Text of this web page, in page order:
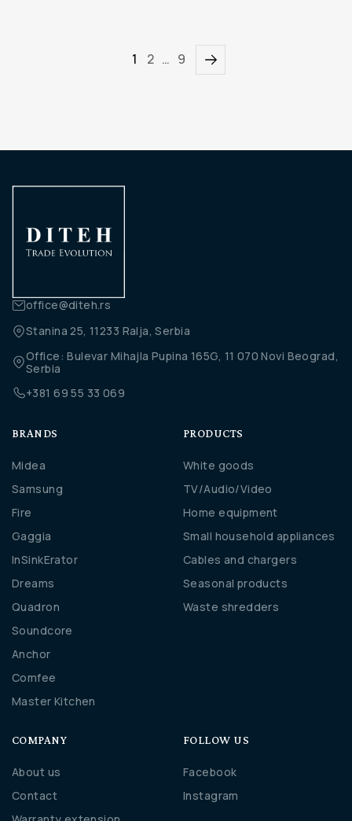
1 2 … 9
office@diteh.rs
Stanina 25, 11233 Ralja, Serbia
Office: Bulevar Mihajla Pupina 165G, 11 070 Novi Beograd,
Serbia
+381 69 55 33 069
BRANDS
Midea
Samsung
Fire
Gaggia
InSinkErator
Dreams
Quadron
Soundcore
Anchor
Comfee
Master Kitchen
PRODUCTS
White goods
TV/Audio/Video
Home equipment
Small household appliances
Cables and chargers
Seasonal products
Waste shredders
COMPANY
About us
Contact
FOLLOW US
Facebook
Instagram